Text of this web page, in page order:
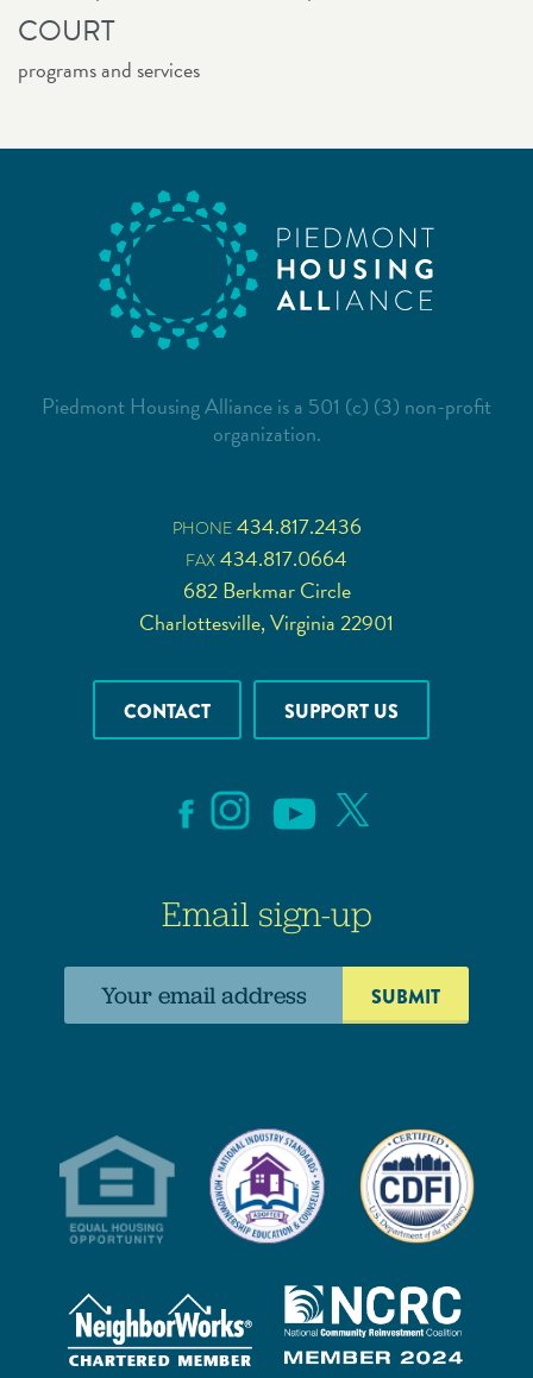
COURT
programs and services
Piedmont Housing Alliance is a 501 (c) (3) non-profit
organization.
PHONE 434.817.2436
FAX 434.817.0664
682 Berkmar Circle
Charlottesville, Virginia 22901
CONTACT SUPPORT US
Email sign-up
Email
address: